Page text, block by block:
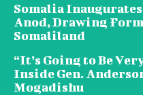
Somalia
Anod, Drawing
Somaliland
“It’s Going to Be
Inside Gen.
Mogadishu